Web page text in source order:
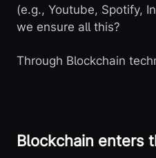
(e.g., Youtube, Spotify,
we ensure all this?
Through Blockchain
Blockchain enters